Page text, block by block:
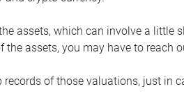
assets, which can involve a little
the assets, you may have to reach
records of those valuations, just in